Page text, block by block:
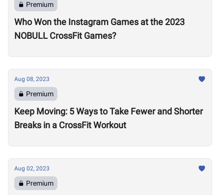
Premium
Who Won the Instagram Games at the 2023
NOBULL CrossFit Games?
Aug 08, 2023
Premium
Keep Moving: 5 Ways to Take Fewer and Shorter
Breaks in a CrossFit Workout
Aug 02, 2023
Premium